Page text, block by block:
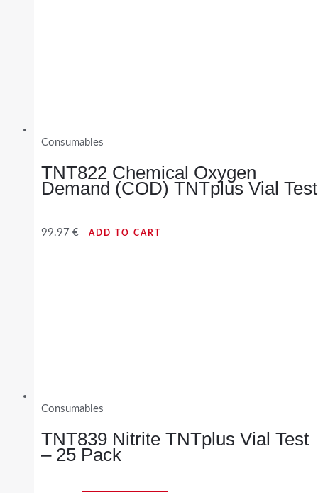
Consumables
TNT822 Chemical Oxygen
Demand (COD) TNTplus Vial Test
99.97 € ADD TO CART
Consumables
TNT839 Nitrite TNTplus Vial Test
– 25 Pack